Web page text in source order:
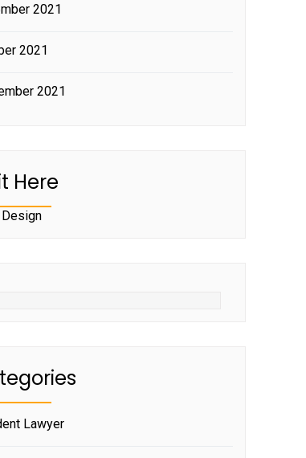
2021
2021
2021
Here
Lawyer